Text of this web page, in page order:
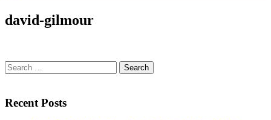
david-gilmour
Search
for:
Recent Posts